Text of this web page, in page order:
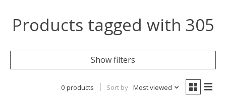
Products tagged with 305
Show filters
0 products Sort by Most viewed